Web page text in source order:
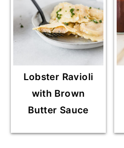
Lobster Ravioli
with Brown
Butter Sauce